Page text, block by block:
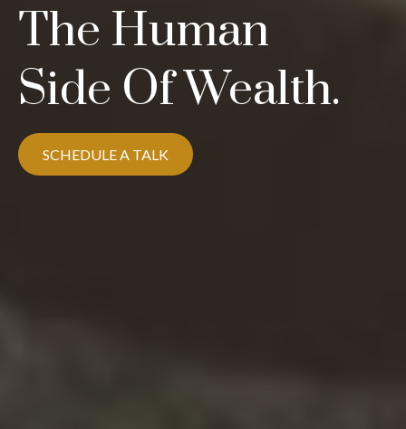
The Human
Side Of Wealth.
SCHEDULE A TALK